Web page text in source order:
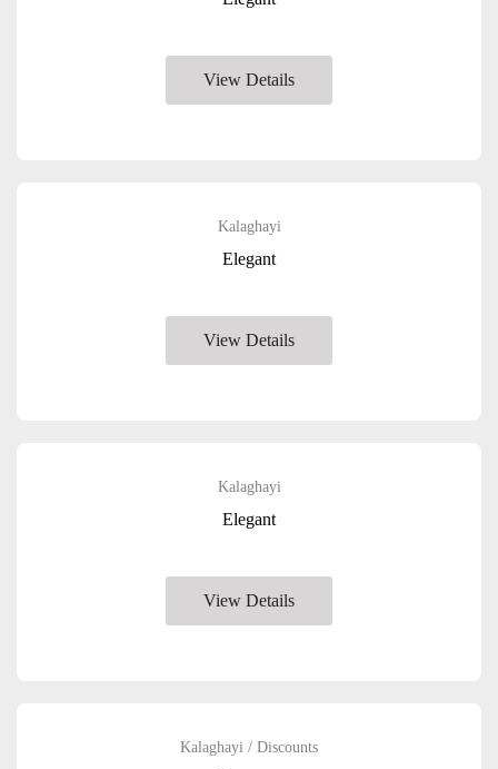
View Details
Kalaghayi
Elegant
View Details
Kalaghayi
Elegant
View Details
Kalaghayi / Discounts